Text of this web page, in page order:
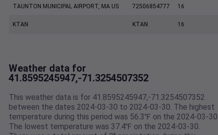
TAUNTON MUNICIPAL AIRPORT, MA US 72506854777 16
KTAN KTAN 16
Weather data for
41.8595245947,-71.3254507352
This weather data is for 41.8595245947,-71.3254507352
between the dates 2024-03-30 to 2024-03-30. The highest
temperature during this period was 56.3℉ on the 2024-03-
The lowest temperature was 37.4℉ on the 2024-03-30.